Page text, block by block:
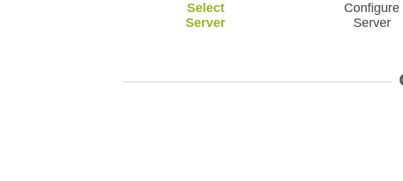
Select
Server
Configure
Server